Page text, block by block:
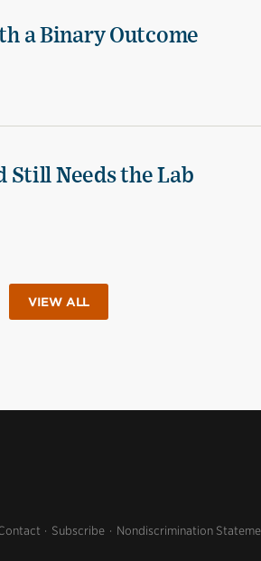
a Binary Outcome
Still Needs the Lab
VIEW ALL
Subscribe
Nondiscrimination